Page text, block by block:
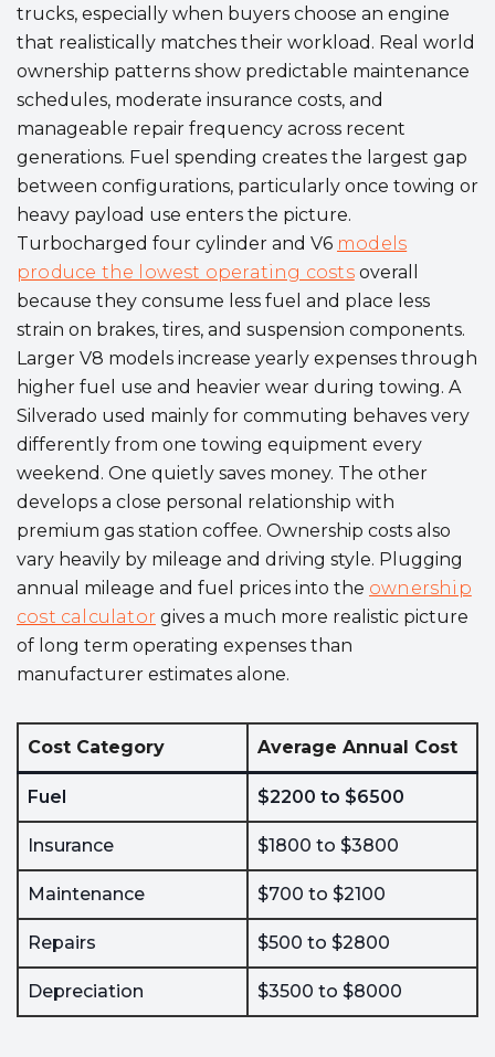
trucks, especially when buyers choose an engine
that realistically matches their workload. Real world
ownership patterns show predictable maintenance
schedules, moderate insurance costs, and
manageable repair frequency across recent
generations. Fuel spending creates the largest gap
between configurations, particularly once towing or
heavy payload use enters the picture.
Turbocharged four cylinder and V6 models
produce the lowest operating costsoverall
because they consume less fuel and place less
strain on brakes, tires, and suspension components.
Larger V8 models increase yearly expenses through
higher fuel use and heavier wear during towing. A
Silverado used mainly for commuting behaves very
differently from one towing equipment every
weekend. One quietly saves money. The other
develops a close personal relationship with
premium gas station coffee. Ownership costs also
vary heavily by mileage and driving style. Plugging
annual mileage and fuel prices into the ownership
cost calculator gives a much more realistic picture
of long term operating expenses than
manufacturer estimates alone.
Cost Category Average Annual Cost
Fuel $2200 to $6500
Insurance $1800 to $3800
Maintenance $700 to $2100
Repairs $500 to $2800
Depreciation $3500 to $8000